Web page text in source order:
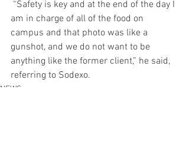
“Safety is key and at the end of the day I
am in charge of all of the food on
campus and that photo was like a
gunshot, and we do not want to be
anything like the former client,” he said,
referring to Sodexo.
NEWS